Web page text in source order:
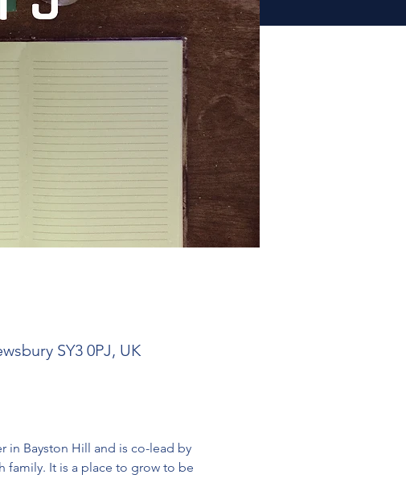
SY3 0PJ, UK
in Bayston Hill and is co-lead by
family. It is a place to grow to be